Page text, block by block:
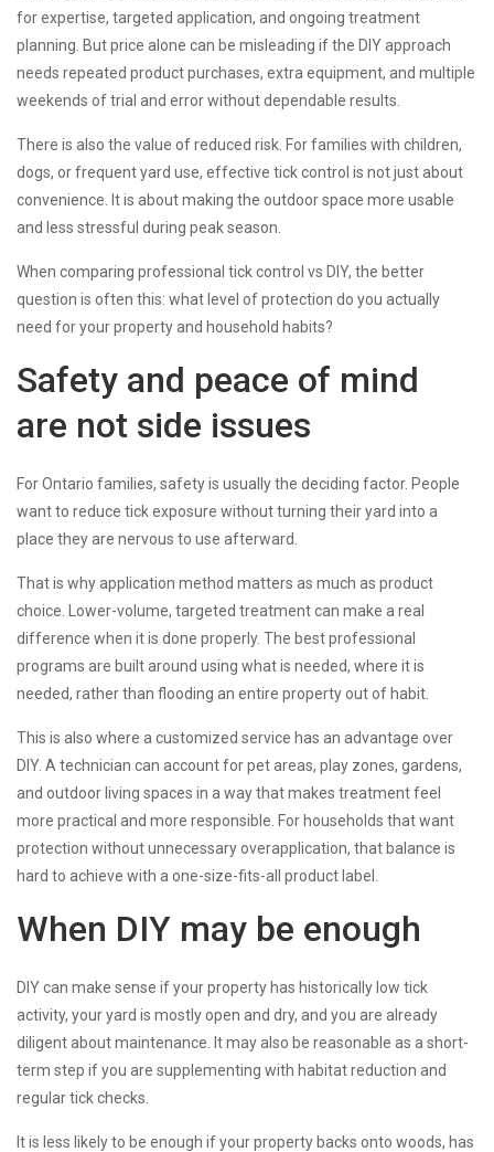
for expertise, targeted application, and ongoing treatment
planning. But price alone can be misleading if the DIY approach
needs repeated product purchases, extra equipment, and multiple
weekends of trial and error without dependable results.
There is also the value of reduced risk. For families with children,
dogs, or frequent yard use, effective tick control is not just about
convenience. It is about making the outdoor space more usable
and less stressful during peak season.
When comparing professional tick control vs DIY, the better
question is often this: what level of protection do you actually
need for your property and household habits?
Safety and peace of mind
are not side issues
For Ontario families, safety is usually the deciding factor. People
want to reduce tick exposure without turning their yard into a
place they are nervous to use afterward.
That is why application method matters as much as product
choice. Lower-volume, targeted treatment can make a real
difference when it is done properly. The best professional
programs are built around using what is needed, where it is
needed, rather than flooding an entire property out of habit.
This is also where a customized service has an advantage over
DIY. A technician can account for pet areas, play zones, gardens,
and outdoor living spaces in a way that makes treatment feel
more practical and more responsible. For households that want
protection without unnecessary overapplication, that balance is
hard to achieve with a one-size-fits-all product label.
When DIY may be enough
DIY can make sense if your property has historically low tick
activity, your yard is mostly open and dry, and you are already
diligent about maintenance. It may also be reasonable as a short-
term step if you are supplementing with habitat reduction and
regular tick checks.
It is less likely to be enough if your property backs onto woods, has